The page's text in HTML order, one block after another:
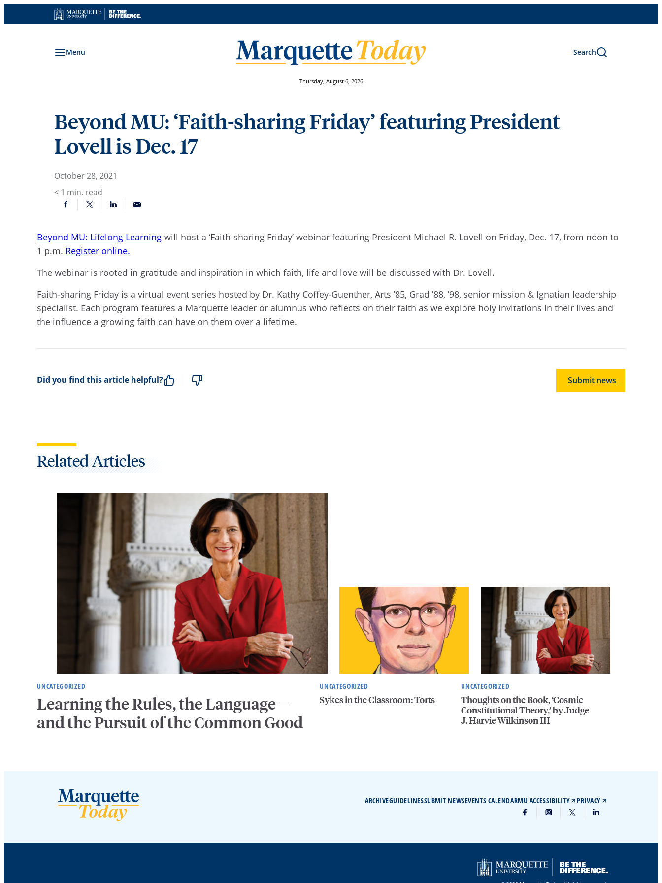
to
Menu Search
Thursday, August 6, 2026
Beyond MU: ‘Faith-sharing Friday’ featuring President
Lovell is Dec. 17
October 28, 2021
< 1 min. read
Beyond MU: Lifelong Learning will host a ‘Faith-sharing Friday’ webinar featuring President Michael R. Lovell on Friday, Dec. 17,from noon to
1 p.m. Register online.
The webinar is rooted in gratitude and inspiration in which faith, life and love will be discussed with Dr. Lovell.
Faith-sharing Friday is a virtual event series hosted by Dr. Kathy Coffey-Guenther, Arts ’85, Grad ’88, ’98, senior mission & Ignatian leadership
specialist. Each program features a Marquette leader or alumnus who reflects on their faith as we explore holy invitations in their lives and
the influence a growing faith can have on them over a lifetime.
Did you find this article helpful? Submit news
Related Articles
UNCATEGORIZED
Learning the Rules, the Language—
and the Pursuit of the Common Good
UNCATEGORIZED
Sykes in the Classroom: Torts
UNCATEGORIZED
Thoughts on the Book, ‘Cosmic
Constitutional Theory,’ by Judge
J. Harvie Wilkinson III
ARCHIVEGUIDELINESSUBMIT NEWSEVENTS CALENDARMU ACCESSIBILITY PRIVACY